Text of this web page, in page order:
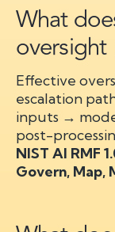
What
oversight
Effective
escalation
inputs →
post-
NIST AI RMF
Govern, Map,